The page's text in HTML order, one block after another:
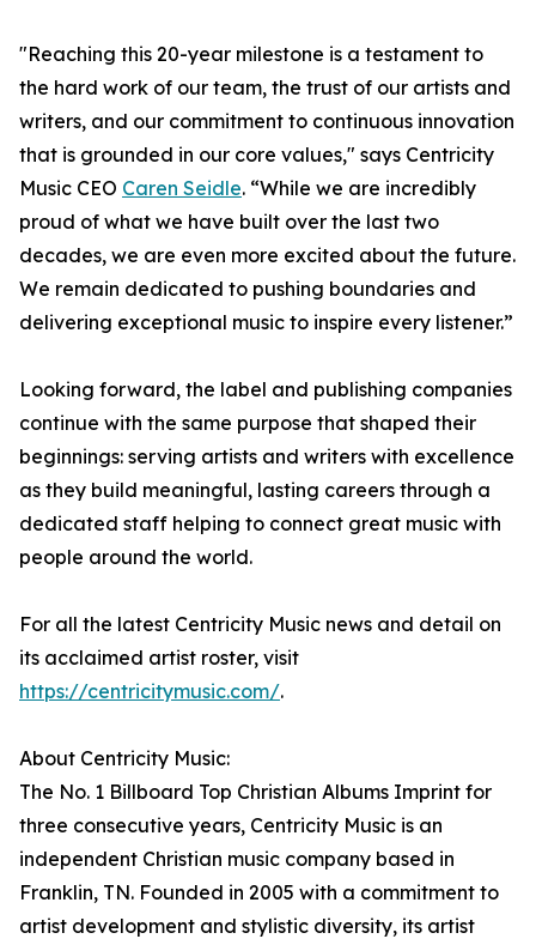
"Reaching this 20-year milestone is a testament to
the hard work of our team, the trust of our artists and
writers, and our commitment to continuous innovation
that is grounded in our core values," says Centricity
Music CEO Caren Seidle. “While we are incredibly
proud of what we have built over the last two
decades, we are even more excited about the future.
We remain dedicated to pushing boundaries and
delivering exceptional music to inspire every listener.”
Looking forward, the label and publishing companies
continue with the same purpose that shaped their
beginnings: serving artists and writers with excellence
as they build meaningful, lasting careers through a
dedicated staff helping to connect great music with
people around the world.
For all the latest Centricity Music news and detail on
its acclaimed artist roster, visit
https://centricitymusic.com/.
About Centricity Music:
The No. 1 Billboard Top Christian Albums Imprint for
three consecutive years, Centricity Music is an
independent Christian music company based in
Franklin, TN. Founded in 2005 with a commitment to
artist development and stylistic diversity, its artist